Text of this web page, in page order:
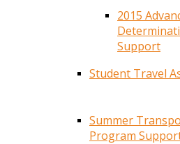
2015
Support
Student Travel
Summer
Program